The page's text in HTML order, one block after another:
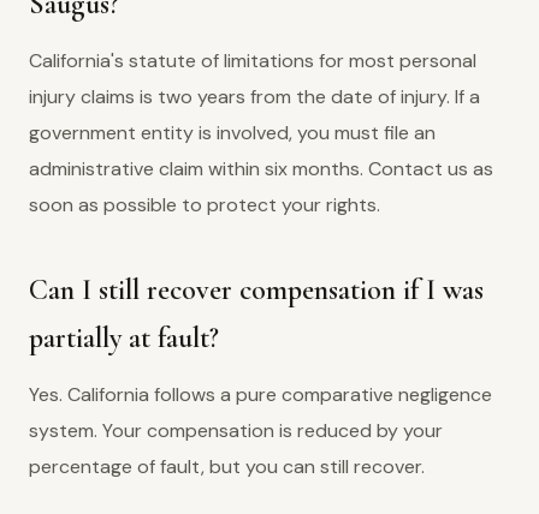
California's statute of limitations for most personal
injury claims is two years from the date of injury. If a
government entity is involved, you must file an
administrative claim within six months. Contact us as
soon as possible to protect your rights.
Can I still recover compensation if I was
partially at fault?
Yes. California follows a pure comparative negligence
system. Your compensation is reduced by your
percentage of fault, but you can still recover.